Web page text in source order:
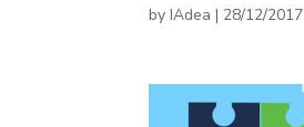
byIAdea | 28/12/2017